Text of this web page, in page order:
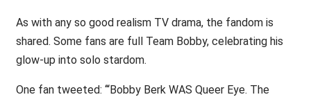
As with any so good realism TV drama, the fandom is
shared. Some fans are full Team Bobby, celebrating his
glow-up into solo stardom.
One fan tweeted: ‘“Bobby Berk WAS Queer Eye. The